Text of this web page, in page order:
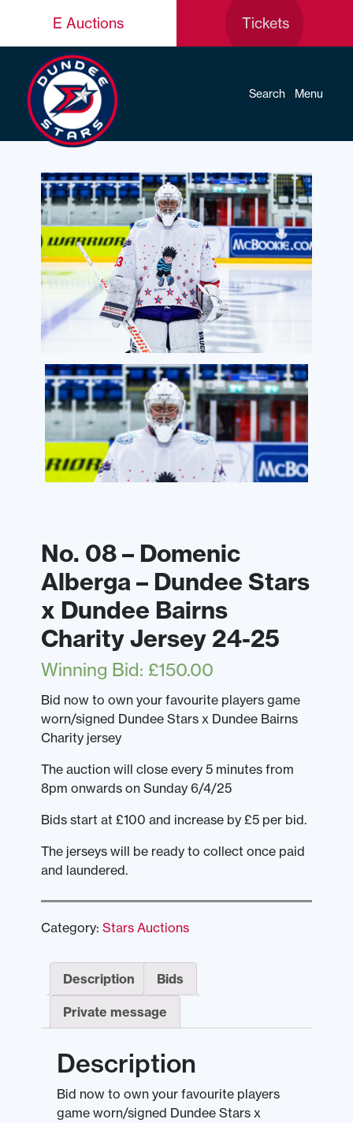
E Auctions Tickets
Search Menu
No. 08 – Domenic
Alberga – Dundee Stars
x Dundee Bairns
Charity Jersey 24-25
Winning Bid: £150.00
Bid now to own your favourite players game
worn/signed Dundee Stars x Dundee Bairns
Charity jersey
The auction will close every 5 minutes from
8pm onwards on Sunday 6/4/25
Bids start at £100 and increase by £5 per bid.
The jerseys will be ready to collect once paid
and laundered.
Category: Stars Auctions
Description Bids
Private message
Description
Bid now to own your favourite players
game worn/signed Dundee Stars x